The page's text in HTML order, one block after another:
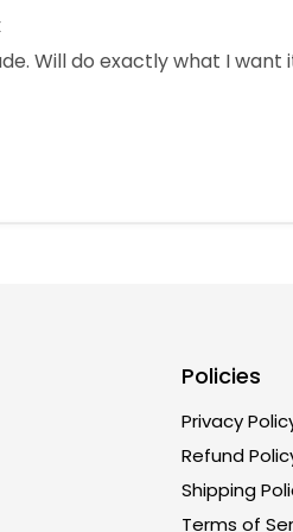
Will do exactly what I want
Policies
Privacy
Refund
Shipping
Terms of